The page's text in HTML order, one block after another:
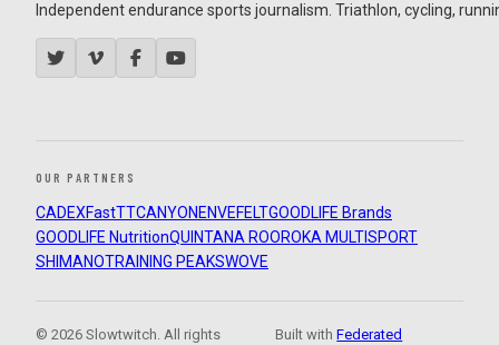
Independent endurance sports journalism. Triathlon, cycling,
OUR PARTNERS
CADEXFastTTCANYON ENVEFELTGOODLIFE Brands
GOODLIFE NutritionQUINTANA ROOROKA MULTISPORT
SHIMANOTRAINING PEAKSWOVE
© 2026 Slowtwitch. All rights
Built withFederated